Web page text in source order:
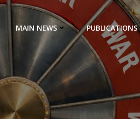
MAIN NEWS PUBLICATIONS